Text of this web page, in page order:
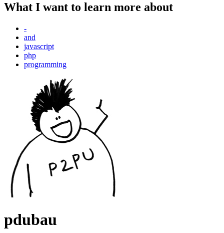
What I want to learn more about
-
and
javascript
php
programming
pdubau